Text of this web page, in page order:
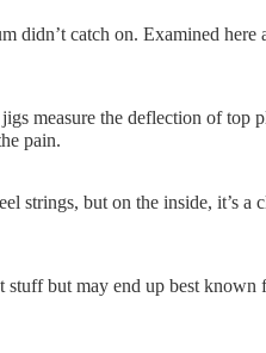
catch on. Examined
measure the deflection of top
pain.
strings, but on the inside, it’s a
but may end up best